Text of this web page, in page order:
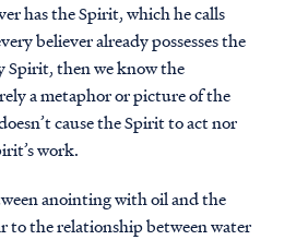
has the Spirit, which he calls
believer already possesses the
Spirit, then we know the
a metaphor or picture of the
cause the Spirit to act nor
work.
anointing with oil and the
to the relationship between water